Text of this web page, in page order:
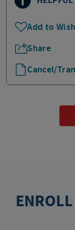
Add to
Share
Cancel/